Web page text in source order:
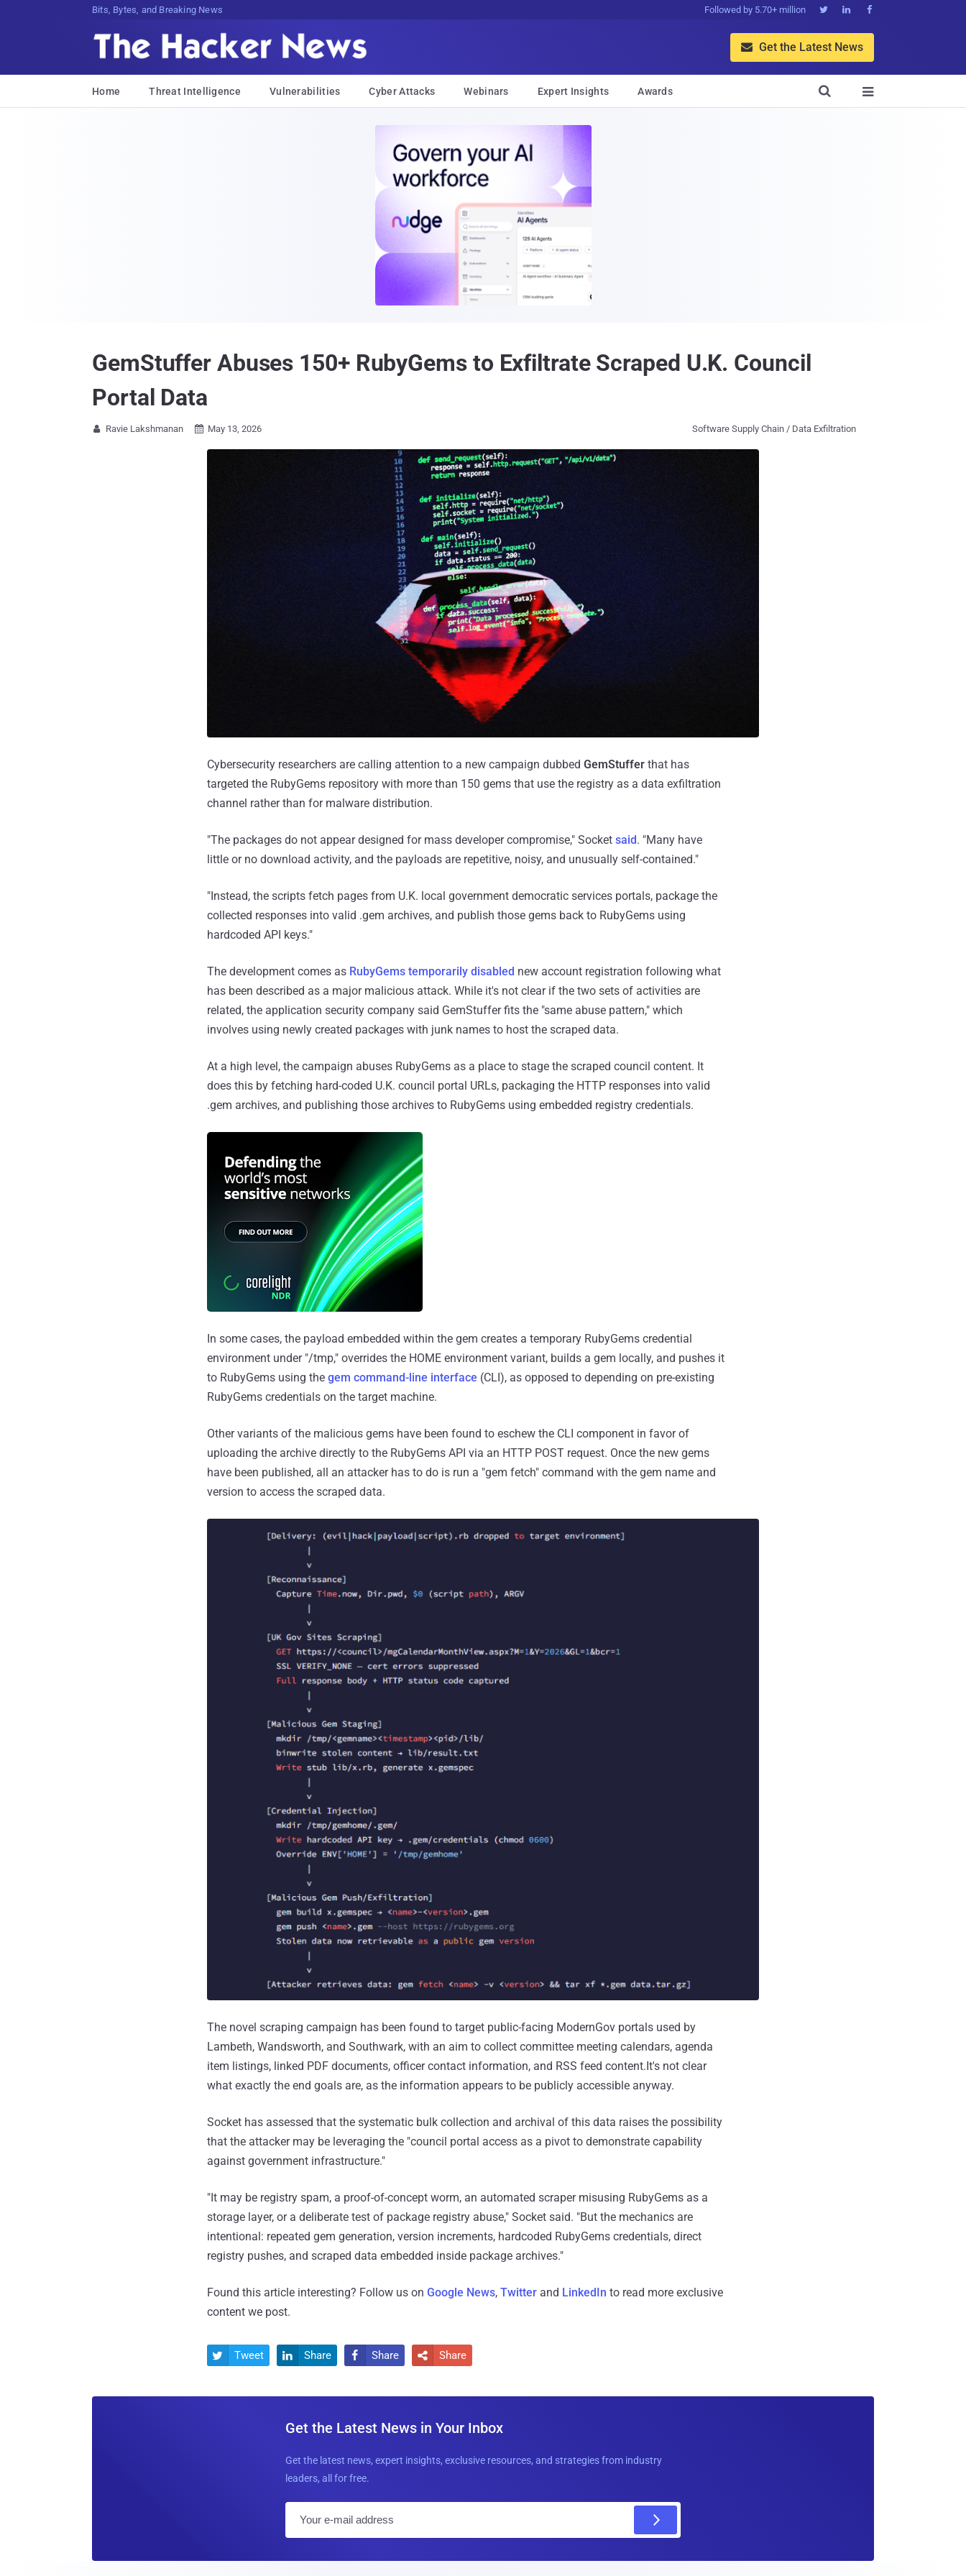
Bits, Bytes, and Breaking News Followed by 5.70+ million   
 Get the Latest News
Home Threat Intelligence Vulnerabilities Cyber Attacks Webinars Expert Insights Awards 

GemStuffer Abuses 150+ RubyGems to Exfiltrate Scraped U.K. Council
Portal Data
 Ravie Lakshmanan  May 13, 2026 Software Supply Chain / Data Exfiltration
Cybersecurity researchers are calling attention to a new campaign dubbed GemStuffer that has
targeted the RubyGems repository with more than 150 gems that use the registry as a data exfiltration
channel rather than for malware distribution.
"The packages do not appear designed for mass developer compromise," Socket said. "Many have
little or no download activity, and the payloads are repetitive, noisy, and unusually self-contained."
"Instead, the scripts fetch pages from U.K. local government democratic services portals, package the
collected responses into valid .gem archives, and publish those gems back to RubyGems using
hardcoded API keys."
The development comes as RubyGems temporarily disabled new account registration following what
has been described as a major malicious attack. While it's not clear if the two sets of activities are
related, the application security company said GemStuffer fits the "same abuse pattern," which
involves using newly created packages with junk names to host the scraped data.
At a high level, the campaign abuses RubyGems as a place to stage the scraped council content. It
does this by fetching hard-coded U.K. council portal URLs, packaging the HTTP responses into valid
.gem archives, and publishing those archives to RubyGems using embedded registry credentials.
In some cases, the payload embedded within the gem creates a temporary RubyGems credential
environment under "/tmp," overrides the HOME environment variant, builds a gem locally, and pushes it
to RubyGems using the gem command-line interface (CLI), as opposed to depending on pre-existing
RubyGems credentials on the target machine.
Other variants of the malicious gems have been found to eschew the CLI component in favor of
uploading the archive directly to the RubyGems API via an HTTP POST request. Once the new gems
have been published, all an attacker has to do is run a "gem fetch" command with the gem name and
version to access the scraped data.
The novel scraping campaign has been found to target public-facing ModernGov portals used by
Lambeth, Wandsworth, and Southwark, with an aim to collect committee meeting calendars, agenda
item listings, linked PDF documents, officer contact information, and RSS feed content.It's not clear
what exactly the end goals are, as the information appears to be publicly accessible anyway.
Socket has assessed that the systematic bulk collection and archival of this data raises the possibility
that the attacker may be leveraging the "council portal access as a pivot to demonstrate capability
against government infrastructure."
"It may be registry spam, a proof-of-concept worm, an automated scraper misusing RubyGems as a
storage layer, or a deliberate test of package registry abuse," Socket said. "But the mechanics are
intentional: repeated gem generation, version increments, hardcoded RubyGems credentials, direct
registry pushes, and scraped data embedded inside package archives."
Found this article interesting? Follow us on Google News, Twitter and LinkedIn to read more exclusive
content we post.
 Tweet  Share  Share  Share
Get the Latest News in Your Inbox
Get the latest news, expert insights, exclusive resources, and strategies from industry
leaders, all for free.